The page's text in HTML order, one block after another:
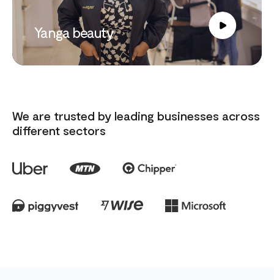
Yanga beauty
We are trusted by leading businesses across
different sectors